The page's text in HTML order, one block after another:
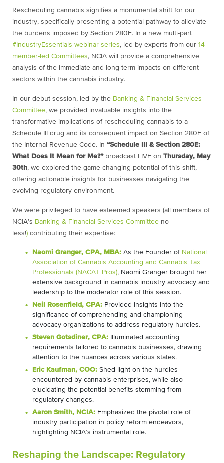
Rescheduling cannabis signifies a monumental shift for our
industry, specifically presenting a potential pathway to alleviate
the burdens imposed by Section 280E. In a new multi-part
#IndustryEssentials webinar series, led by experts from our 14
member-led Committees, NCIA will provide a comprehensive
analysis of the immediate and long-term impacts on different
sectors within the cannabis industry.
In our debut session, led by the Banking & Financial Services
Committee, we provided invaluable insights into the
transformative implications of rescheduling cannabis to a
Schedule III drug and its consequent impact on Section 280E of
the Internal Revenue Code. In “Schedule III & Section 280E:
What Does It Mean for Me?”broadcast LIVE on Thursday, May
30th, we explored the game-changing potential of this shift,
offering actionable insights for businesses navigating the
evolving regulatory environment.
We were privileged to have esteemed speakers (all members of
NCIA’s Banking & Financial Services Committee no
less!) contributing their expertise:
Naomi Granger, CPA, MBA: As the Founder of National
Association of Cannabis Accounting and Cannabis Tax
Professionals (NACAT Pros), Naomi Granger brought her
extensive background in cannabis industry advocacy and
leadership to the moderator role of this session.
Neil Rosenfield, CPA: Provided insights into the
significance of comprehending and championing
advocacy organizations to address regulatory hurdles.
Steven Gotsdiner, CPA: Illuminated accounting
requirements tailored to cannabis businesses, drawing
attention to the nuances across various states.
Eric Kaufman, COO: Shed light on the hurdles
encountered by cannabis enterprises, while also
elucidating the potential benefits stemming from
regulatory changes.
Aaron Smith, NCIA: Emphasized the pivotal role of
industry participation in policy reform endeavors,
highlighting NCIA’s instrumental role.
Reshaping the Landscape: Regulatory